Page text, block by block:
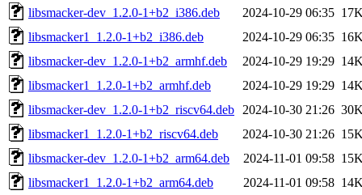
libsmacker-dev_1.2.0-1+b2_i386.deb
2024-10-29 06:35
libsmacker1_1.2.0-1+b2_i386.deb
2024-10-29 06:35
libsmacker-dev_1.2.0-1+b2_armhf.deb
2024-10-29 19:29
libsmacker1_1.2.0-1+b2_armhf.deb
2024-10-29 19:29
libsmacker-dev_1.2.0-1+b2_riscv64.deb
2024-10-30 21:26
libsmacker1_1.2.0-1+b2_riscv64.deb
2024-10-30 21:26
libsmacker-dev_1.2.0-1+b2_arm64.deb
2024-11-01 09:58
libsmacker1_1.2.0-1+b2_arm64.deb
2024-11-01 09:58